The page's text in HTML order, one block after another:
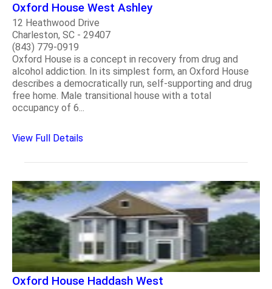
Oxford House West Ashley
12 Heathwood Drive
Charleston, SC - 29407
(843) 779-0919
Oxford House is a concept in recovery from drug and
alcohol addiction. In its simplest form, an Oxford House
describes a democratically run, self-supporting and drug
free home. Male transitional house with a total
occupancy of 6...
View Full Details
Oxford House Haddash West